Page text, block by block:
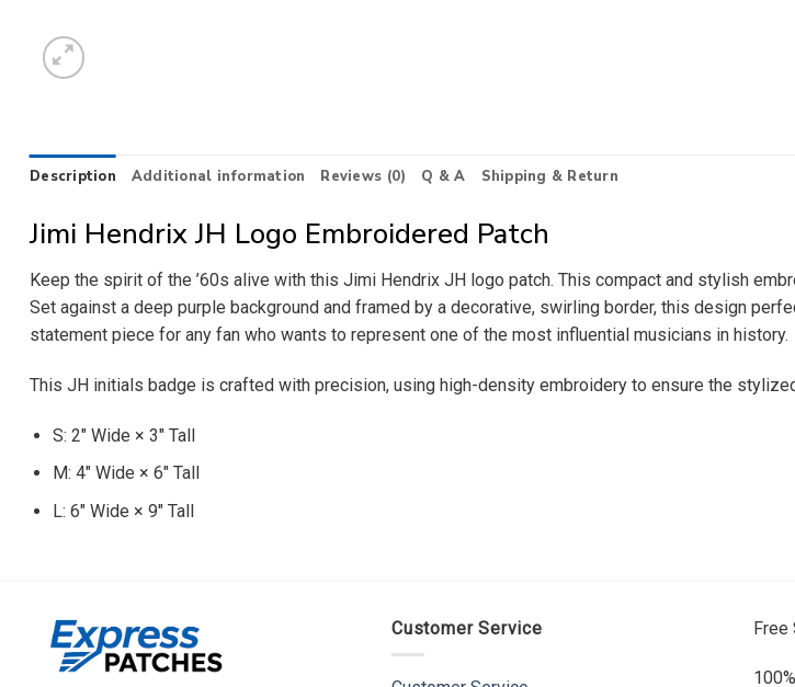
Description Additional information Reviews (0) Q & A Shipping & Return
Jimi Hendrix JH Logo Embroidered Patch
Keep the spirit of the ’60s alive with this Jimi Hendrix JH logo patch. This compact and stylish
Set against a deep purple background and framed by a decorative, swirling border, this design
statement piece for any fan who wants to represent one of the most influential musicians in history.
This JH initials badge is crafted with precision, using high-density embroidery to ensure the stylized
S: 2″ Wide × 3″ Tall
M: 4″ Wide × 6″ Tall
L: 6″ Wide × 9″ Tall
Customer Service Free